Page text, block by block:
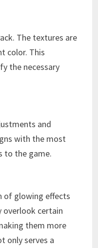
The textures are
color. This
the necessary
and
with the most
to the game.
of glowing effects
overlook certain
them more
only serves a